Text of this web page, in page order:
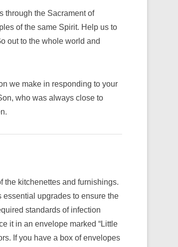
through the Sacrament of
of the same Spirit. Help us to
out to the whole world and
we make in responding to your
who was always close to
the kitchenettes and furnishings.
upgrades to ensure the
standards of infection
it in an envelope marked “Little
If you have a box of envelopes